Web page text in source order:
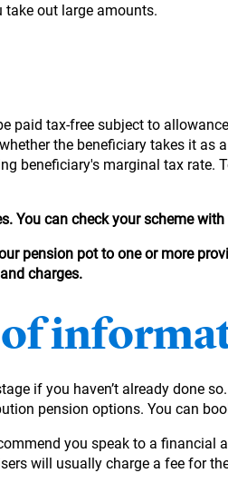
take out large amounts.
paid tax-free subject to
the beneficiary takes it
beneficiary's marginal tax rate.
You can check your scheme
pension pot to one or more
charges.
of
if you haven’t already done so.
pension options. You can
you speak to a
will usually charge a fee for